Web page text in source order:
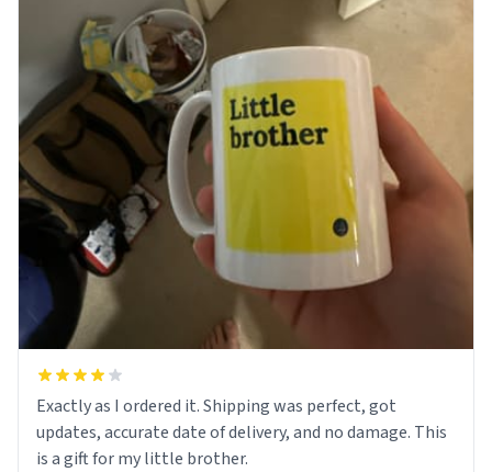
Exactly as I ordered it. Shipping was perfect, got
updates, accurate date of delivery, and no damage. This
is a gift for my little brother.